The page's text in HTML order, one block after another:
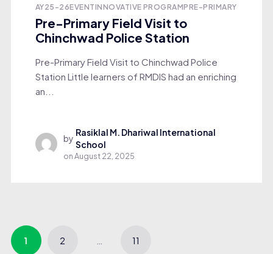
AY25-26EVENTINNOVATIVE PROGRAMPRE-PRIMARY
Pre-Primary Field Visit to
Chinchwad Police Station
Pre-Primary Field Visit to Chinchwad Police
Station Little learners of RMDIS had an enriching
an...
by
Rasiklal M. Dhariwal International
School
onAugust 22, 2025
1 2 11